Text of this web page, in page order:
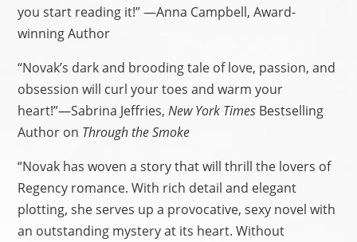
you start reading it!” —Anna Campbell, Award-
winning Author
“Novak’s dark and brooding tale of love, passion, and
obsession will curl your toes and warm your
heart!”—Sabrina Jeffries,New York Times Bestselling
Author on Through the Smoke
“Novak has woven a story that will thrill the lovers of
Regency romance. With rich detail and elegant
plotting, she serves up a provocative, sexy novel with
an outstanding mystery at its heart. Without